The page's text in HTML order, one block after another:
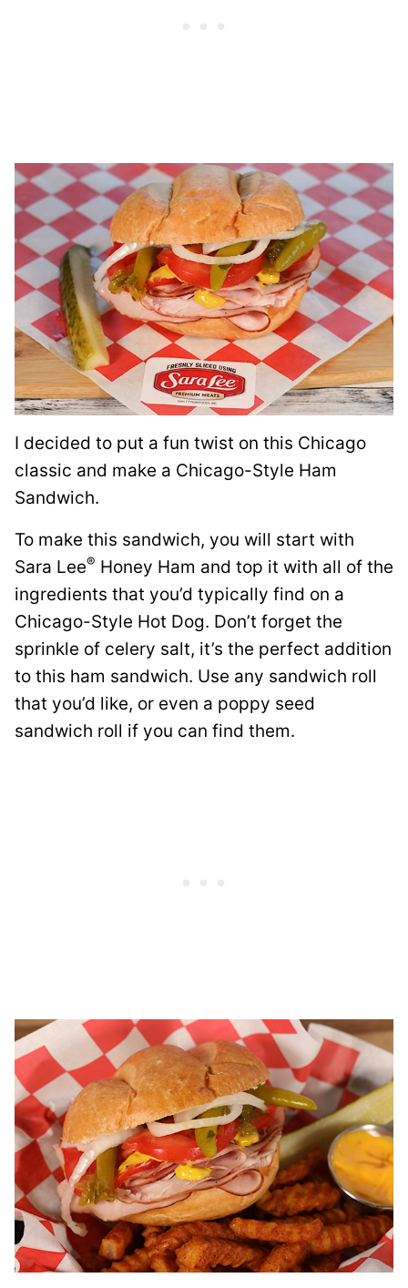
I decided to put a fun twist on this Chicago
classic and make a Chicago-Style Ham
Sandwich.
To make this sandwich, you will start with
Sara Lee® Honey Ham and top it with all of the
ingredients that you’d typically find on a
Chicago-Style Hot Dog. Don’t forget the
sprinkle of celery salt, it’s the perfect addition
to this ham sandwich. Use any sandwich roll
that you’d like, or even a poppy seed
sandwich roll if you can find them.